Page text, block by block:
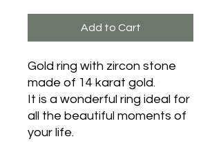
Add to Cart
Gold ring with zircon stone
made of 14 karat gold.
It is a wonderful ring ideal for
all the beautiful moments of
your life.